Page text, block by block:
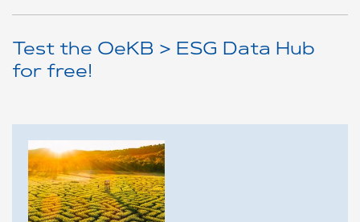
Test the OeKB > ESG Data Hub
for free!